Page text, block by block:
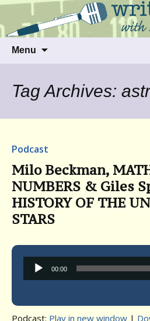
Writer's Voice
Talking to writers about
us
Menu
Tag Archives:
Podcast
Milo Beckman,
NUMBERS & Giles
HISTORY OF THE
STARS
00:00
Podcast: Play in new window |